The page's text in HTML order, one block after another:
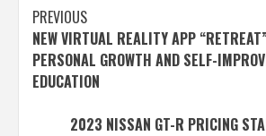
Post
navigation
PREVIOUS
NEW VIRTUAL REALITY APP
PERSONAL GROWTH AND SELF-
EDUCATION
2023 NISSAN GT-R PRICING